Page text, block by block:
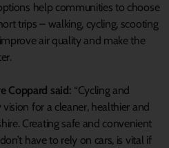
help communities to choose
trips – walking, cycling, scooting
air quality and make the
Coppard said: “Cycling and
for a cleaner, healthier and
Creating safe and convenient
have to rely on cars, is vital if